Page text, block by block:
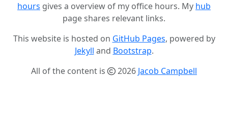
hours gives a overview of my office hours. My hub
page shares relevant links.
This website is hosted on GitHub Pages, powered by
Jekyll and Bootstrap.
All of the content is
2026 Jacob Campbell